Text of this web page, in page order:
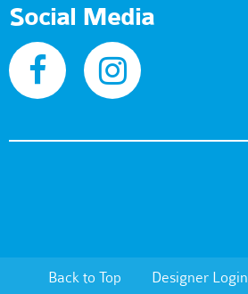
Social Media
Back to Top Designer Login